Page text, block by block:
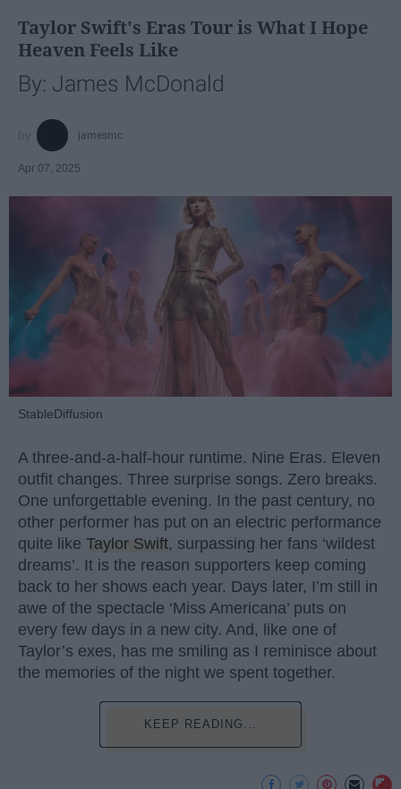
Taylor Swift's Eras Tour is What I Hope
Heaven Feels Like
By: James McDonald
jamesmc
Apr 07, 2025
StableDiffusion
A three-and-a-half-hour runtime. Nine Eras. Eleven
outfit changes. Three surprise songs. Zero breaks.
One unforgettable evening. In the past century, no
other performer has put on an electric performance
quite like Taylor Swift, surpassing her fans ‘wildest
dreams’. It is the reason supporters keep coming
back to her shows each year. Days later, I’m still in
awe of the spectacle ‘Miss Americana’ puts on
every few days in a new city. And, like one of
Taylor’s exes, has me smiling as I reminisce about
the memories of the night we spent together.
KEEP READING...